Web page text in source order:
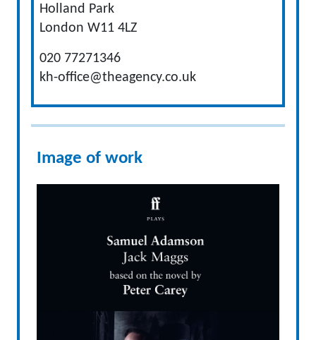
Holland Park
London W11 4LZ
020 77271346
kh-office@theagency.co.uk
Image of work